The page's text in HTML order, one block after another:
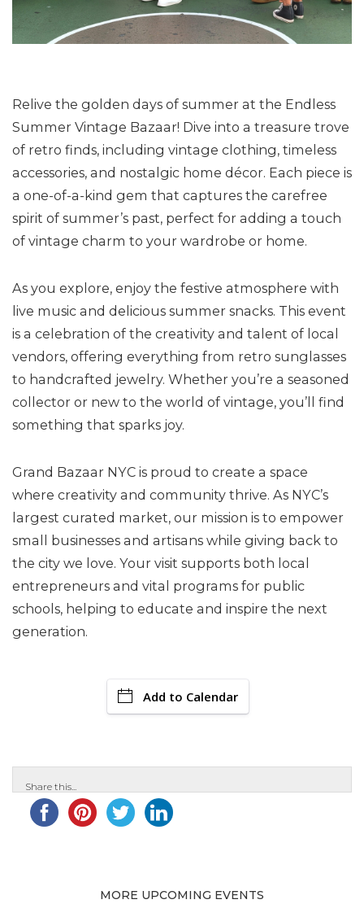
Relive the golden days of summer at the Endless
Summer Vintage Bazaar! Dive into a treasure trove
of retro finds, including vintage clothing, timeless
accessories, and nostalgic home décor. Each piece is
a one-of-a-kind gem that captures the carefree
spirit of summer’s past, perfect for adding a touch
of vintage charm to your wardrobe or home.
As you explore, enjoy the festive atmosphere with
live music and delicious summer snacks. This event
is a celebration of the creativity and talent of local
vendors, offering everything from retro sunglasses
to handcrafted jewelry. Whether you’re a seasoned
collector or new to the world of vintage, you’ll find
something that sparks joy.
Grand Bazaar NYC is proud to create a space
where creativity and community thrive. As NYC’s
largest curated market, our mission is to empower
small businesses and artisans while giving back to
the city we love. Your visit supports both local
entrepreneurs and vital programs for public
schools, helping to educate and inspire the next
generation.
Add to Calendar
Share this...
MORE UPCOMING EVENTS